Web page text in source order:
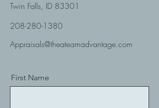
Twin Falls, ID 83301
208-280-1380
Appraisals@theateamadvantage.com
First Name